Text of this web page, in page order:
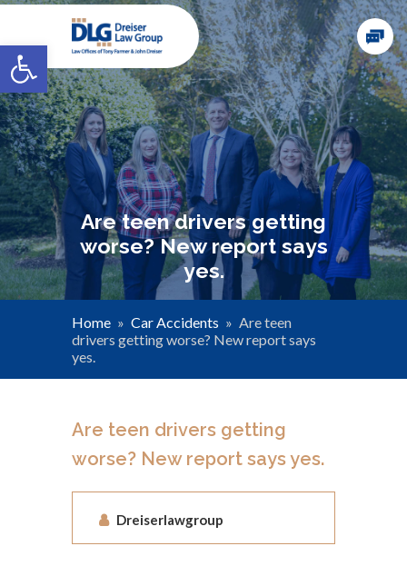
Open toolbar
Are teen drivers getting
worse? New report says
yes.
Home » Car Accidents » Are teen
drivers getting worse? New report says
yes.
Are teen drivers getting
worse? New report says yes.
Dreiserlawgroup